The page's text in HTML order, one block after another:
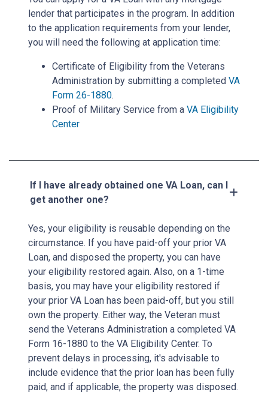
lender that participates in the program. In addition
to the application requirements from your lender,
you will need the following at application time:
Certificate of Eligibility from the Veterans
Administration by submitting a completed VA
Form 26-1880.
Proof of Military Service from a VA Eligibility
Center
If I have already obtained one VA Loan, can I
get another one?
Yes, your eligibility is reusable depending on the
circumstance. If you have paid-off your prior VA
Loan, and disposed the property, you can have
your eligibility restored again. Also, on a 1-time
basis, you may have your eligibility restored if
your prior VA Loan has been paid-off, but you still
own the property. Either way, the Veteran must
send the Veterans Administration a completed VA
Form 16-1880 to the VA Eligibility Center. To
prevent delays in processing, it's advisable to
include evidence that the prior loan has been fully
paid, and if applicable, the property was disposed.